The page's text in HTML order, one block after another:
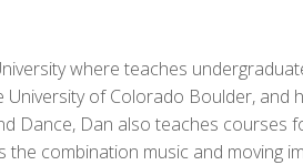
where teaches
of Colorado Boulder,
Dance, Dan also teaches
combination music and moving